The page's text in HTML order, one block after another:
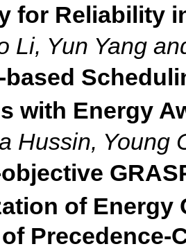
for Reliability
Li, Yun Yang
with Energy
Hussin, Young
of Energy
Precedence-